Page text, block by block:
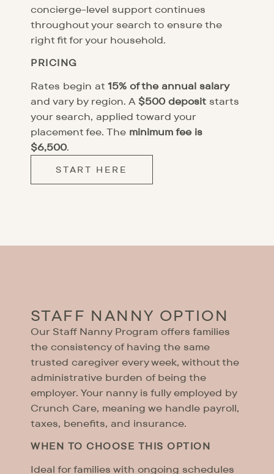
concierge-level support continues
throughout your search to ensure the
right fit for your household.
PRICING
Rates begin at 15% of the annual salary
and vary by region. A $500 deposit starts
your search, applied toward your
placement fee. The minimum fee is
$6,500.
START HERE
STAFF NANNY OPTION
Our Staff Nanny Program offers families
the consistency of having the same
trusted caregiver every week, without the
administrative burden of being the
employer. Your nanny is fully employed by
Crunch Care, meaning we handle payroll,
taxes, benefits, and insurance.
WHEN TO CHOOSE THIS OPTION
Ideal for families with ongoing schedules